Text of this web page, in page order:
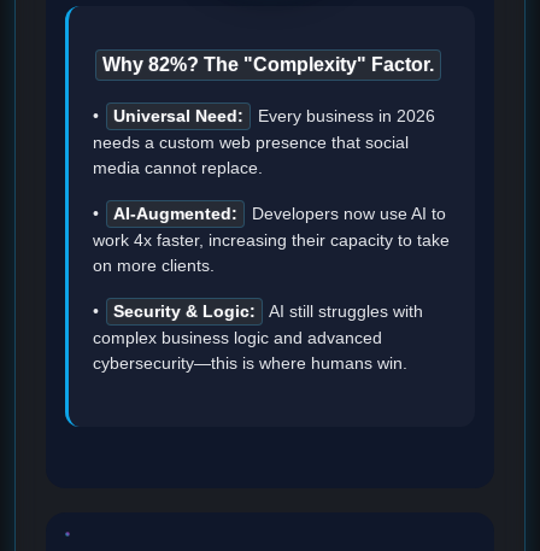
Why 82%? The "Complexity" Factor.
• Universal Need:
Every business in 2026
needs a custom web presence that social
media cannot replace.
• AI-Augmented:
Developers now use AI to
work 4x faster, increasing their capacity to take
on more clients.
• Security & Logic:
AI still struggles with
complex business logic and advanced
cybersecurity—this is where humans win.